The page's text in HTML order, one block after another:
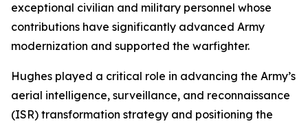
exceptional civilian and military personnel whose
contributions have significantly advanced Army
modernization and supported the warfighter.
Hughes played a critical role in advancing the Army’s
aerial intelligence, surveillance, and reconnaissance
(ISR) transformation strategy and positioning the